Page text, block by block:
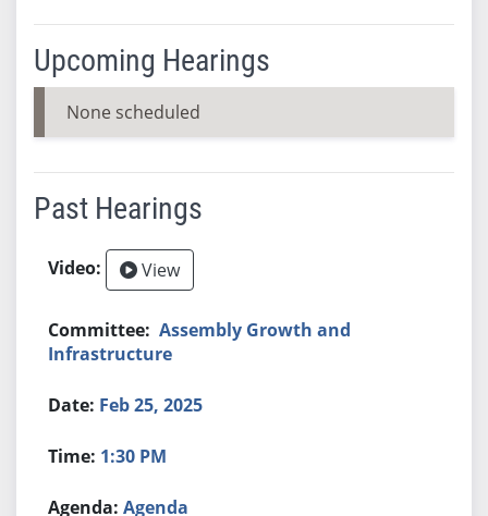
Upcoming Hearings
None scheduled
Past Hearings
View
Assembly Growth and
Infrastructure
Feb 25, 2025
1:30 PM
Agenda